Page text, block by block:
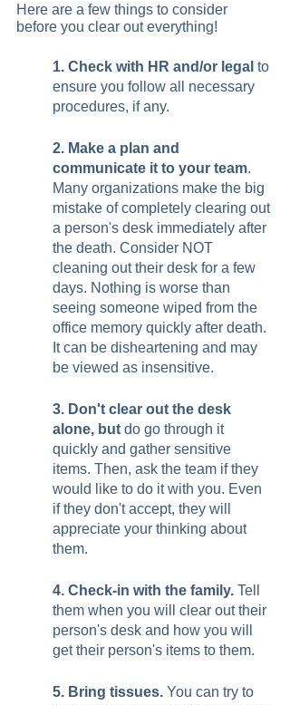
Here are a few things to consider
before you clear out everything!
1. Check with HR and/or legal to
ensure you follow all necessary
procedures, if any.
2. Make a plan and
communicate it to your team.
Many organizations make the big
mistake of completely clearing out
a person's desk immediately after
the death. Consider NOT
cleaning out their desk for a few
days. Nothing is worse than
seeing someone wiped from the
office memory quickly after death.
It can be disheartening and may
be viewed as insensitive.
3. Don't clear out the desk
alone, but do go through it
quickly and gather sensitive
items. Then, ask the team if they
would like to do it with you. Even
if they don't accept, they will
appreciate your thinking about
them.
4. Check-in with the family. Tell
them when you will clear out their
person's desk and how you will
get their person's items to them.
5. Bring tissues. You can try to